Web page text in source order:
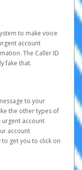
to make voice
account
The Caller ID
fake that.
to your
the other types of
urgent account
account
get you to click on